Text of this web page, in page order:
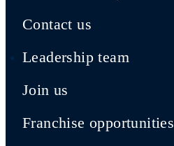
Contact us
Leadership team
Join us
Franchise opportunities